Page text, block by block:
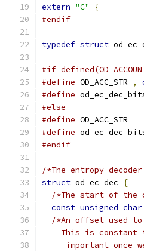
extern "C"
{
#endif
typedef struct
#if
#define OD_ACC_STR ,
#define
#else
#define OD_ACC_STR
#define
#endif
/*The entropy
struct od_ec_dec
{
/*The start of the
const unsigned char
/*An offset used
This is constant
important once